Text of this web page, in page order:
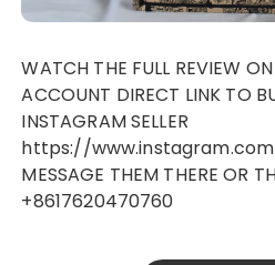
WATCH THE FULL REVIEW ON MY PATREON
ACCOUNT DIRECT LINK TO
INSTAGRAM SELLER
https://
MESSAGE THEM THERE OR
+8617620470760